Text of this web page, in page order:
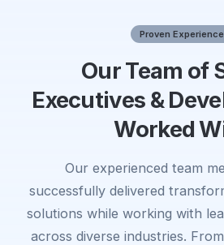
Proven Experience
Our Team of
Executives &
Worked
Our experienced team
successfully delivered
solutions while working with
across diverse industries.